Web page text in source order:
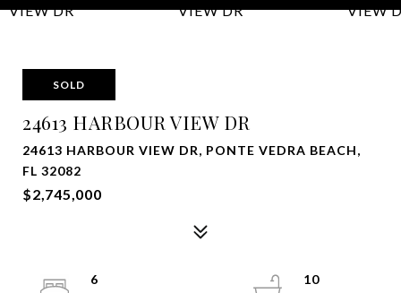
SOLD
24613 HARBOUR VIEW DR
24613 HARBOUR VIEW DR, PONTE VEDRA BEACH,
FL 32082
$2,745,000
6
10